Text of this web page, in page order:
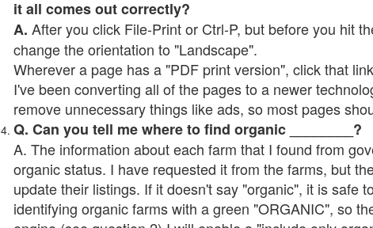
it all comes out correctly?
A. After you click File-Print or Ctrl-P, but before you hit
change the orientation to "Landscape".
Wherever a page has a "PDF print version", click that
I've been converting all of the pages to a newer
remove unnecessary things like ads, so most pages
Q. Can you tell me where to find organic ________?
A. The information about each farm that I found from
organic status. I have requested it from the farms, but
update their listings. If it doesn't say "organic", it is safe
identifying organic farms with a green "ORGANIC", so